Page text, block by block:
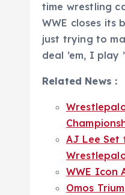
time wrestling
WWE closes its
just trying to
deal ’em, I play
Related News :
AJ Lee Set
WWE Icon
Omos